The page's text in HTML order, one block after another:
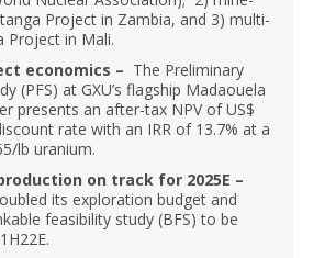
Project in Zambia, and 3) multi-
Project in Mali.
economics – The Preliminary
(PFS) at GXU’s flagship Madaouela
presents an after-tax NPV of US$
rate with an IRR of 13.7% at a
lb uranium.
on track for 2025E –
its exploration budget and
feasibility study (BFS) to be